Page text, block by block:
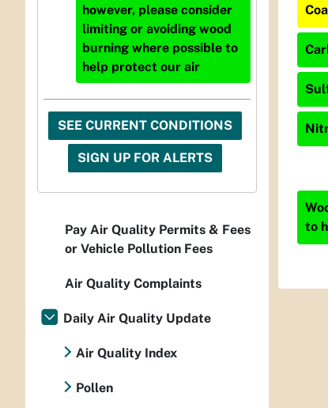
to
however, please consider
limiting or avoiding wood
burning where possible to
help protect our air
SEE CURRENT CONDITIONS
SIGN UP FOR ALERTS
Pay Air Quality Permits & Fees
or Vehicle Pollution Fees
Air Quality Complaints
Daily Air Quality Update
Air Quality Index
Pollen